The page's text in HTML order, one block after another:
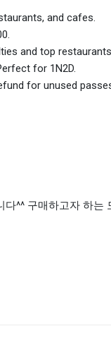
and cafes.
and top
for 1N2D.
for unused
^^ 구매하고자 하는